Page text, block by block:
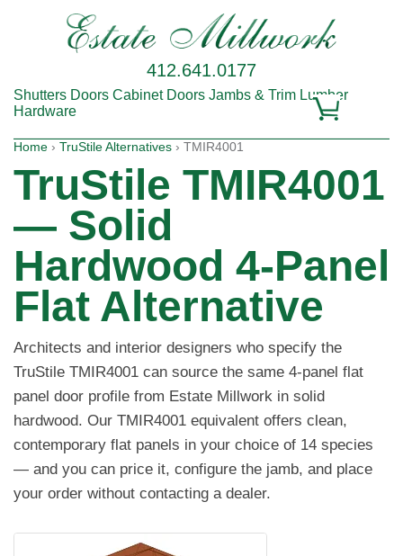
412.641.0177
Shutters Doors Cabinet Doors Jambs & Trim Lumber
Hardware
Home › TruStile Alternatives › TMIR4001
TruStile TMIR4001
— Solid
Hardwood 4-Panel
Flat Alternative
Architects and interior designers who specify the
TruStile TMIR4001 can source the same 4-panel flat
panel door profile from Estate Millwork in solid
hardwood. Our TMIR4001 equivalent offers clean,
contemporary flat panels in your choice of 14 species
— and you can price it, configure the jamb, and place
your order without contacting a dealer.